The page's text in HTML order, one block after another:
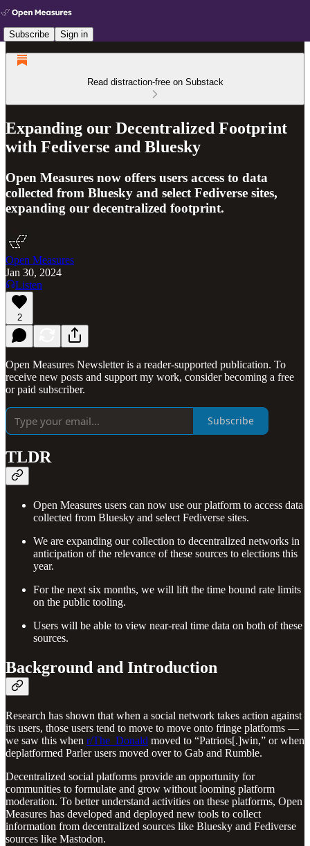
Subscribe Sign in
Read distraction-free on Substack
Expanding our Decentralized Footprint
with Fediverse and Bluesky
Open Measures now offers users access to data
collected from Bluesky and select Fediverse sites,
expanding our decentralized footprint.
Open Measures
Jan 30, 2024
Listen
2
Open Measures Newsletter is a reader-supported publication. To
receive new posts and support my work, consider becoming a free
or paid subscriber.
Subscribe
TLDR
Open Measures users can now use our platform to access data
collected from Bluesky and select Fediverse sites.
We are expanding our collection to decentralized networks in
anticipation of the relevance of these sources to elections this
year.
For the next six months, we will lift the time bound rate limits
on the public tooling.
Users will be able to view near-real time data on both of these
sources.
Background and Introduction
Research has shown that when a social network takes action against
its users, those users tend to move to move onto fringe platforms —
we saw this when r/The_Donald moved to “Patriots[.]win,” or when
deplatformed Parler users moved over to Gab and Rumble.
Decentralized social platforms provide an opportunity for
communities to formulate and grow without looming platform
moderation. To better understand activities on these platforms, Open
Measures has developed and deployed new tools to collect
information from decentralized sources like Bluesky and Fediverse
sources like Mastodon.